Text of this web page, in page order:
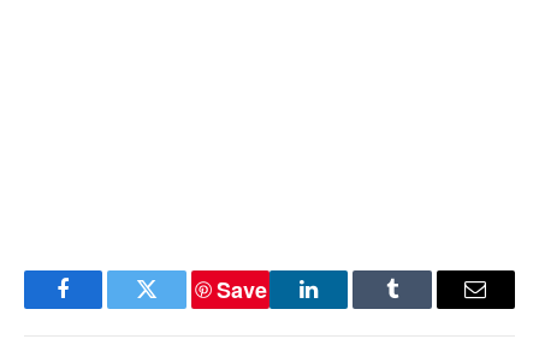
FacebookTwitter
Save
LinkedInTumblr Email